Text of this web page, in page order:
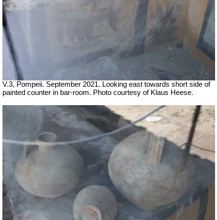
V.3, Pompeii. September 2021. Looking east towards short side of
painted counter in bar-room. Photo courtesy of Klaus Heese.